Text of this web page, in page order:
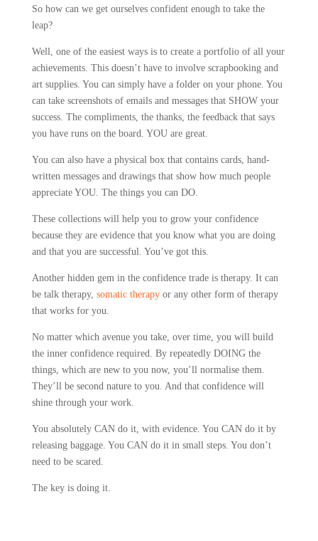
So how can we get ourselves confident enough to take the
leap?
Well, one of the easiest ways is to create a portfolio of all your
achievements. This doesn’t have to involve scrapbooking and
art supplies. You can simply have a folder on your phone. You
can take screenshots of emails and messages that SHOW your
success. The compliments, the thanks, the feedback that says
you have runs on the board. YOU are great.
You can also have a physical box that contains cards, hand-
written messages and drawings that show how much people
appreciate YOU. The things you can DO.
These collections will help you to grow your confidence
because they are evidence that you know what you are doing
and that you are successful. You’ve got this.
Another hidden gem in the confidence trade is therapy. It can
be talk therapy, somatic therapyor any other form of therapy
that works for you.
No matter which avenue you take, over time, you will build
the inner confidence required. By repeatedly DOING the
things, which are new to you now, you’ll normalise them.
They’ll be second nature to you. And that confidence will
shine through your work.
You absolutely CAN do it, with evidence. You CAN do it by
releasing baggage. You CAN do it in small steps. You don’t
need to be scared.
The key is doing it.